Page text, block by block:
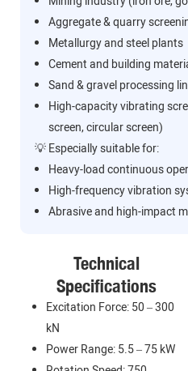
Aggregate & quarry
Metallurgy and steel plants
Cement and building
Sand & gravel processing
High-capacity vibrating
screen, circular screen)
💡 Especially suitable for:
Heavy-load continuous
High-frequency vibration
Abrasive and high-impact
Technical
Specifications
Excitation Force: 50 – 300
kN
Power Range: 5.5 – 75 kW